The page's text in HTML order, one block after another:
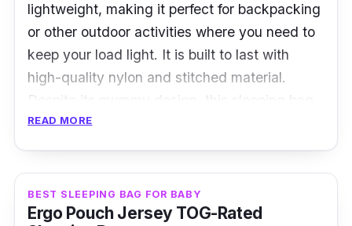
lightweight, making it perfect for backpacking
or other outdoor activities where you need to
keep your load light. It is built to last with
high-quality nylon and stitched material.
Despite its mummy design, this sleeping bag
can prevent moisture buildup and keep you
dry all night. It has sufficient insulation that
allows you to feel warm and snug.
Product Overview
READ MORE
BEST SLEEPING BAG FOR BABY
Ergo Pouch Jersey TOG-Rated